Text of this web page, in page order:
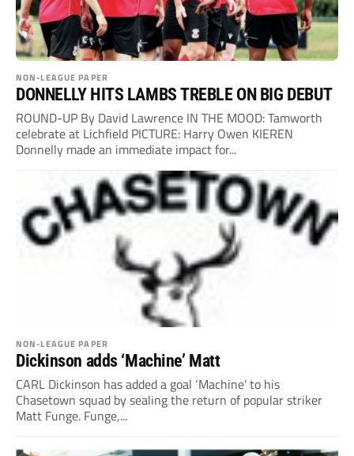
NON-LEAGUE PAPER
DONNELLY HITS LAMBS TREBLE ON BIG DEBUT
ROUND-UP By David Lawrence IN THE MOOD: Tamworth
celebrate at Lichfield PICTURE: Harry Owen KIEREN
Donnelly made an immediate impact for...
NON-LEAGUE PAPER
Dickinson adds ‘Machine’ Matt
CARL Dickinson has added a goal ‘Machine’ to his
Chasetown squad by sealing the return of popular striker
Matt Funge. Funge,...